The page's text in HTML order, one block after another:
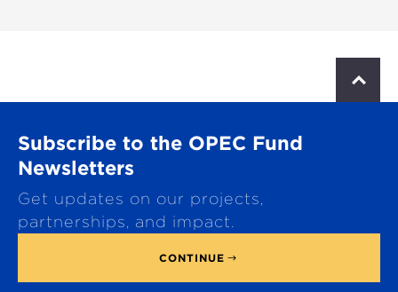
r
Subscribe to the OPEC Fund
Newsletters
Get updates on our projects,
partnerships, and impact.
CONTINUE